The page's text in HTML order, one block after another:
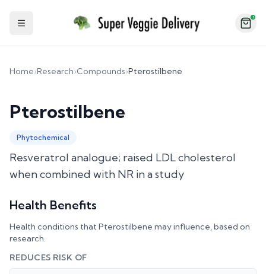
Toggle Sidebar
2
Home›Research›Compounds›Pterostilbene
Pterostilbene
Phytochemical
Resveratrol analogue; raised LDL cholesterol
when combined with NR in a study
Health Benefits
Health conditions that Pterostilbene may influence, based on
research.
REDUCES RISK OF